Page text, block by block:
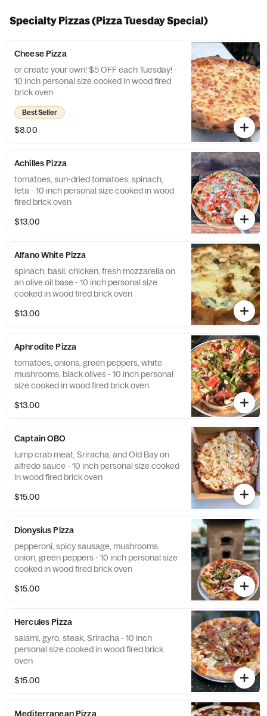
Specialty Pizzas (Pizza Tuesday Special)
Cheese Pizza
or create your own! $5 OFF each Tuesday! -
10 inch personal size cooked in wood fired
brick oven
Best Seller
$8.00
Achilles Pizza
tomatoes, sun-dried tomatoes, spinach,
feta - 10 inch personal size cooked in wood
fired brick oven
$13.00
Alfano White Pizza
spinach, basil, chicken, fresh mozzarella on
an olive oil base - 10 inch personal size
cooked in wood fired brick oven
$13.00
Aphrodite Pizza
tomatoes, onions, green peppers, white
mushrooms, black olives - 10 inch personal
size cooked in wood fired brick oven
$13.00
Captain OBO
lump crab meat, Sriracha, and Old Bay on
alfredo sauce - 10 inch personal size cooked
in wood fired brick oven
$15.00
Dionysius Pizza
pepperoni, spicy sausage, mushrooms,
onion, green peppers - 10 inch personal size
cooked in wood fired brick oven
$15.00
Hercules Pizza
salami, gyro, steak, Sriracha - 10 inch
personal size cooked in wood fired brick
oven
$15.00
Mediterranean Pizza